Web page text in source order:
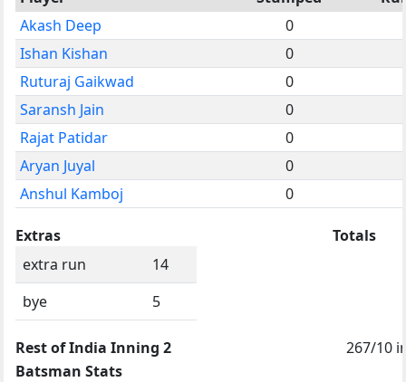
Akash Deep
0
Ishan Kishan
0
Ruturaj Gaikwad
0
Saransh Jain
0
Rajat Patidar
0
Aryan Juyal
0
Anshul Kamboj
0
Extras
extra run
14
bye
5
Totals
Rest of India Inning 2
267/10
Batsman Stats